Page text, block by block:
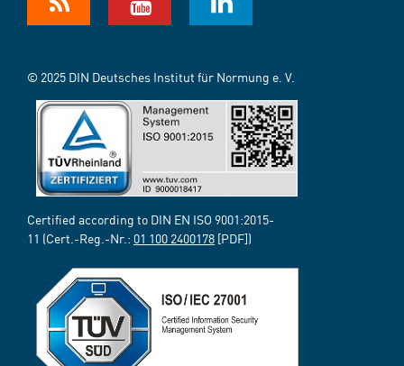
© 2025 DIN Deutsches Institut für Normung e. V.
Certified according to DIN EN ISO 9001:2015-
11 (Cert.-Reg.-Nr.: 01 100 2400178 [PDF])